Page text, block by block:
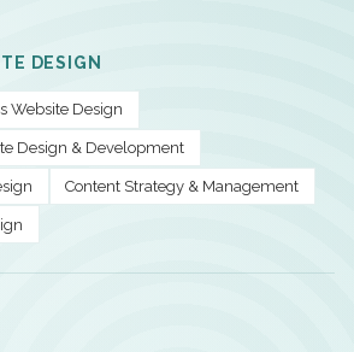
DESIGN
Website Design
Design & Development
Content Strategy & Management